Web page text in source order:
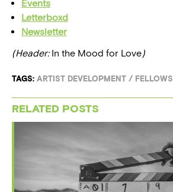
Events
Letterboxd
Newsletter
(Header: In the Mood for Love)
TAGS: ARTIST DEVELOPMENT / FELLOWS
RELATED POSTS